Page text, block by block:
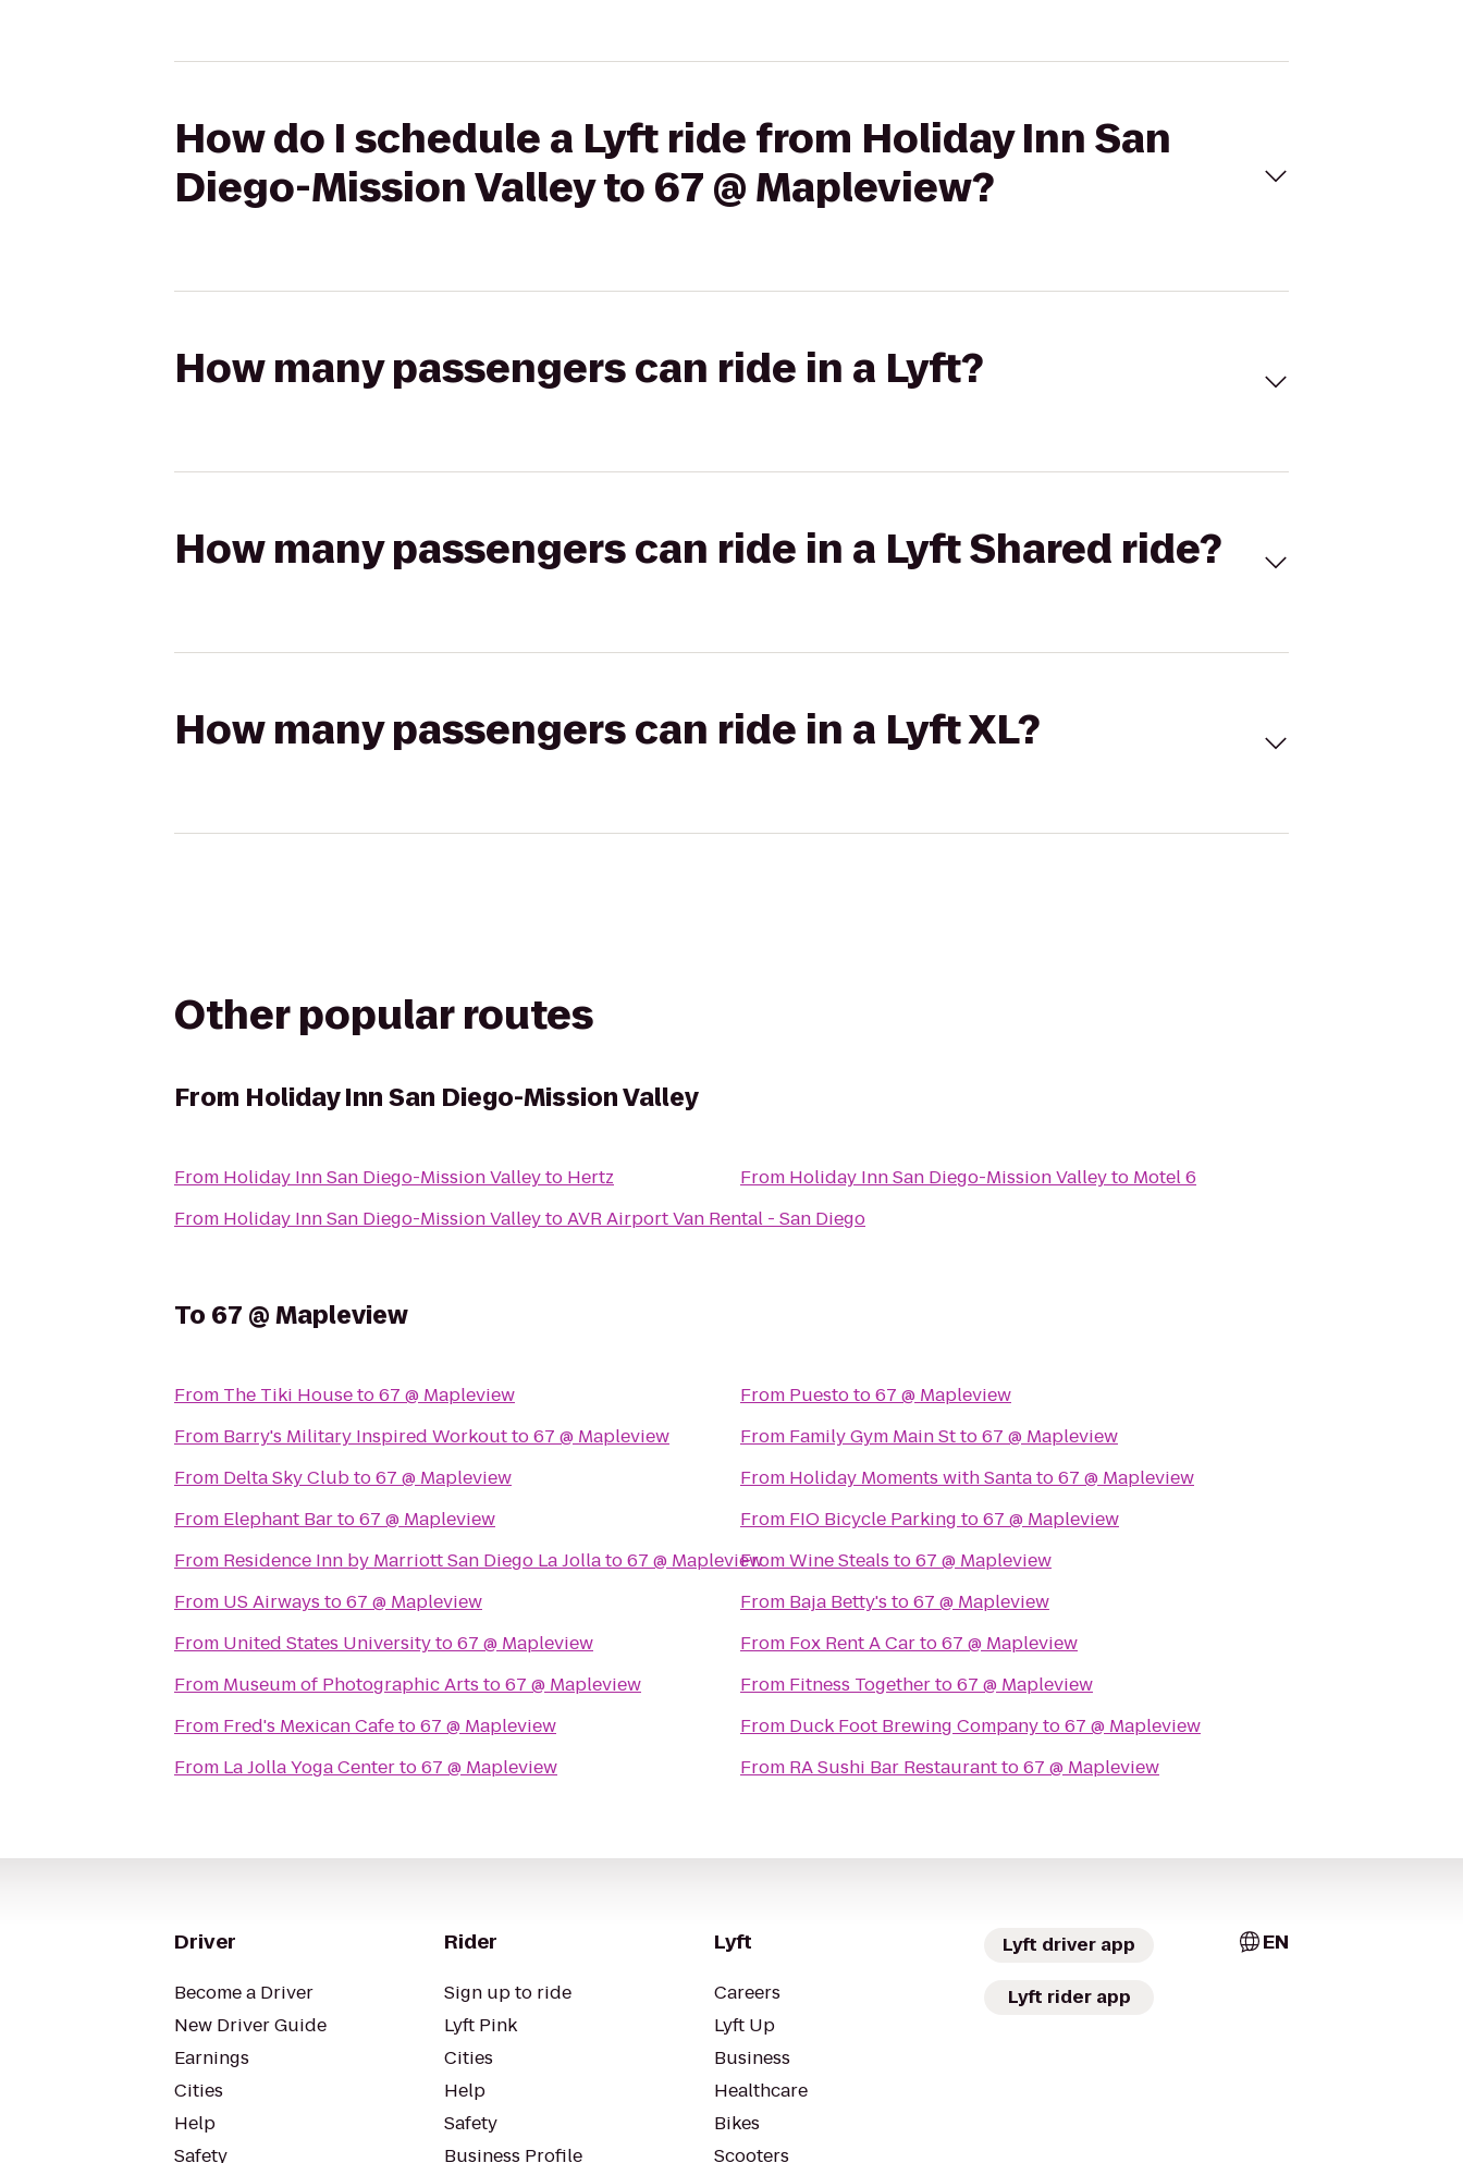
How do I schedule a Lyft ride from Holiday Inn San
Diego-Mission Valley to 67 @ Mapleview?
How many passengers can ride in a Lyft?
How many passengers can ride in a Lyft Shared ride?
How many passengers can ride in a Lyft XL?
Other popular routes
From Holiday Inn San Diego-Mission Valley
From Holiday Inn San Diego-Mission Valleyto Hertz
From Holiday Inn San Diego-Mission ValleytoAVR Airport Van Rental - San Diego
From Holiday Inn San Diego-Mission Valleyto Motel 6
To 67 @ Mapleview
From The Tiki Houseto67 @ Mapleview
From Barry's Military Inspired Workoutto67 @ Mapleview
From Delta Sky Clubto67 @ Mapleview
From Elephant Barto67 @ Mapleview
From Residence Inn by Marriott San Diego La Jollato67 @ Mapleview
From US Airways to67 @ Mapleview
From United States Universityto67 @ Mapleview
From Museum of Photographic Arts to67 @ Mapleview
From Fred's Mexican Cafeto67 @ Mapleview
From La Jolla Yoga Centerto67 @ Mapleview
From Puestoto67 @ Mapleview
From Family Gym Main Stto67 @ Mapleview
From Holiday Moments with Santato67 @ Mapleview
From FIO Bicycle Parking to67 @ Mapleview
FromWine Steals to67 @ Mapleview
From Baja Betty's to67 @ Mapleview
From Fox Rent A Carto67 @ Mapleview
From Fitness Togetherto67 @ Mapleview
From Duck Foot Brewing Companyto67 @ Mapleview
From RA Sushi Bar Restaurantto67 @ Mapleview
Driver
Become a Driver
New Driver Guide
Earnings
Cities
Help
Safety
Rider
Sign up to ride
Lyft Pink
Cities
Help
Safety
Business Profile
Lyft
Careers
Lyft Up
Business
Healthcare
Bikes
Scooters
Lyft driver app
Lyft rider app
EN